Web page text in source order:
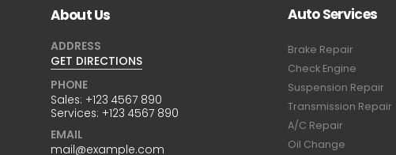
About Us
ADDRESS
GET DIRECTIONS
PHONE
Sales: +123 4567 890
Services: +123 4567 890
EMAIL
mail@example.com
Auto Services
Brake Repair
Check Engine
Suspension Repair
Transmission Repair
A/C Repair
Oil Change